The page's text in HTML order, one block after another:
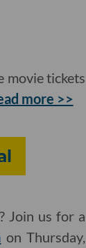
movie tickets
more >>
Join us for a
on Thursday,